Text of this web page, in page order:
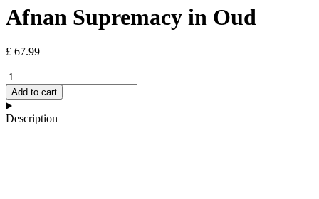
Afnan Supremacy in Oud
£ 67.99
Afnan
Supremacy
in
Oud
quantity
Add to cart
Description